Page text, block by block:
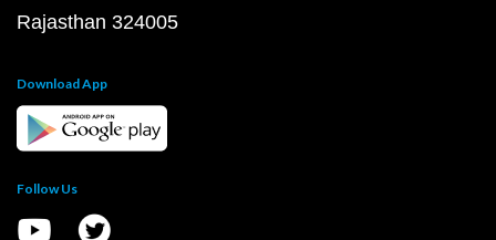
Rajasthan 324005
Download App
Follow Us